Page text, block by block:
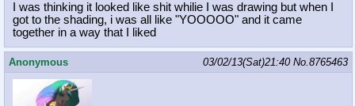
I was thinking it looked like shit whilie I was drawing but when I
got to the shading, i was all like "YOOOOO" and it came
together in a way that I liked
Anonymous 03/02/13(Sat)21:40 No.8765463